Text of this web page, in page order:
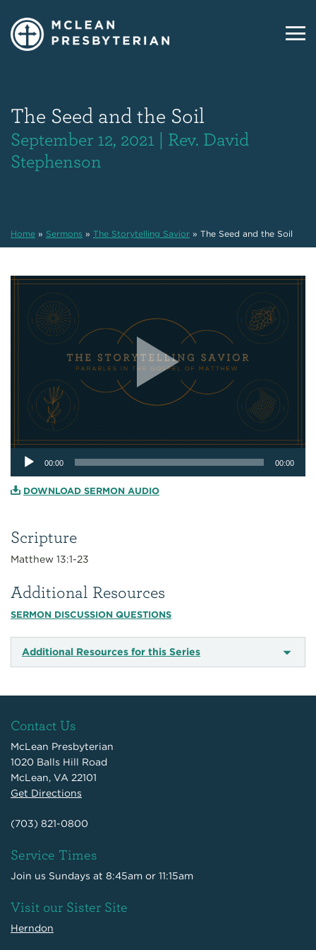
The Seed and the Soil
September 12, 2021 | Rev. David
Stephenson
Home » Sermons » The Storytelling Savior » The Seed and the Soil
Scripture
Matthew 13:1-23
Additional Resources
SERMON DISCUSSION QUESTIONS
Additional Resources for this Series
Audio
Player
00:00 00:00
DOWNLOAD SERMON AUDIO
Contact Us
McLean Presbyterian
1020 Balls Hill Road
McLean, VA 22101
Get Directions
(703) 821-0800
Service Times
Join us Sundays at 8:45am or 11:15am
Visit our Sister Site
Herndon